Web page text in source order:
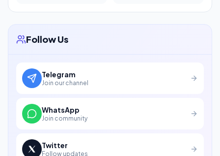
Follow Us
Telegram
Join our channel
WhatsApp
Join community
Twitter
Follow updates